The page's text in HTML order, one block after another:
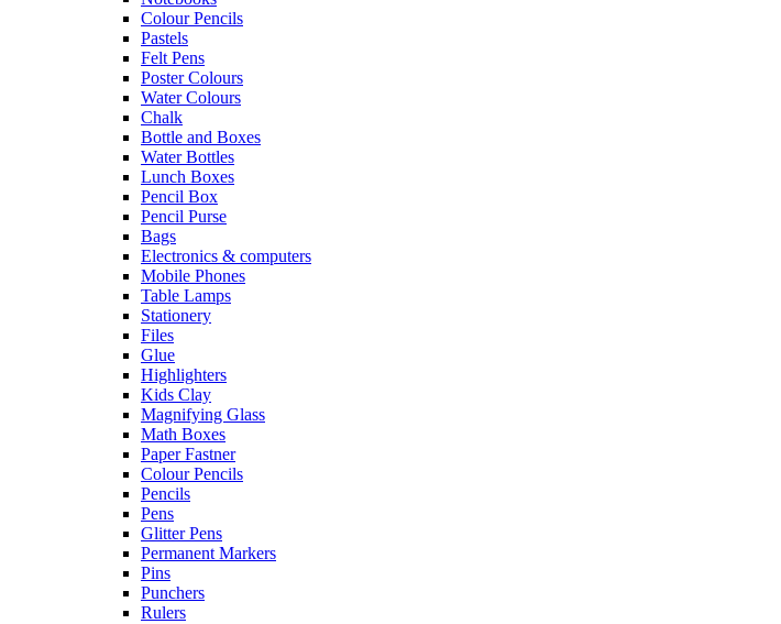
Colour Pencils
Pastels
Felt Pens
Poster Colours
Water Colours
Chalk
Bottle and Boxes
Water Bottles
Lunch Boxes
Pencil Box
Pencil Purse
Bags
Electronics & computers
Mobile Phones
Table Lamps
Stationery
Files
Glue
Highlighters
Kids Clay
Magnifying Glass
Math Boxes
Paper Fastner
Colour Pencils
Pencils
Pens
Glitter Pens
Permanent Markers
Pins
Punchers
Rulers